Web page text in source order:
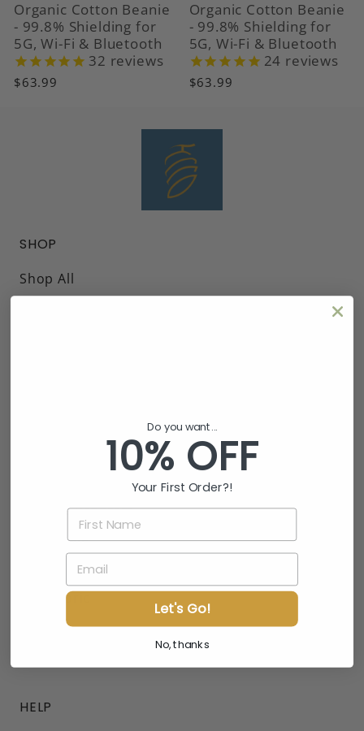
Organic Cotton Beanie
- 99.8% Shielding for
5G, Wi-Fi & Bluetooth
32 reviews
$63.99
Organic Cotton Beanie
- 99.8% Shielding for
5G, Wi-Fi & Bluetooth
24 reviews
$63.99
SHOP
Shop All
Affiliate Program
Wholesale
Our Fabric
Testing
HELP
Do you want...
10% OFF
Your First Order?!
FIRST NAME
Let's Go!
No, thanks